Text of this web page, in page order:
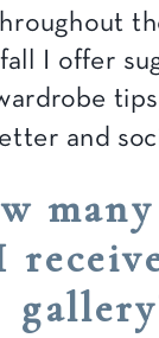
I offer
and